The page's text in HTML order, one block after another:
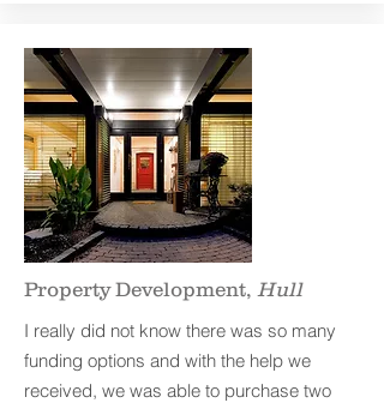
Property Development, Hull
I really did not know there was so many
funding options and with the help we
received, we was able to purchase two